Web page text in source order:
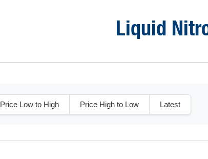
Liquid
Price Low to High Price High to Low Latest